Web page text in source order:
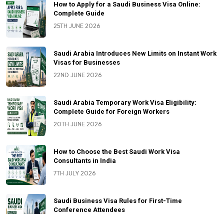
How to Apply for a Saudi Business Visa Online:
Complete Guide
25TH JUNE 2026
Saudi Arabia Introduces New Limits on Instant Work
Visas for Businesses
22ND JUNE 2026
Saudi Arabia Temporary Work Visa Eligibility:
Complete Guide for Foreign Workers
20TH JUNE 2026
How to Choose the Best Saudi Work Visa
Consultants in India
7TH JULY 2026
Saudi Business Visa Rules for First-Time
Conference Attendees